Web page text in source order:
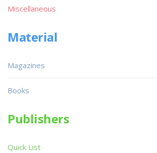
Miscellaneous
Material
Magazines
Books
Publishers
Quick List